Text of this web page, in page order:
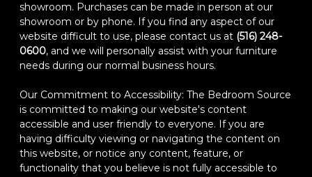
showroom. Purchases can be made in person at our
showroom or by phone. If you find any aspect of our
website difficult to use, please contact us at (516) 248-
0600, and we will personally assist with your furniture
needs during our normal business hours.
Our Commitment to Accessibility: The Bedroom Source
is committed to making our website's content
accessible and user friendly to everyone. If you are
having difficulty viewing or navigating the content on
this website, or notice any content, feature, or
functionality that you believe is not fully accessible to